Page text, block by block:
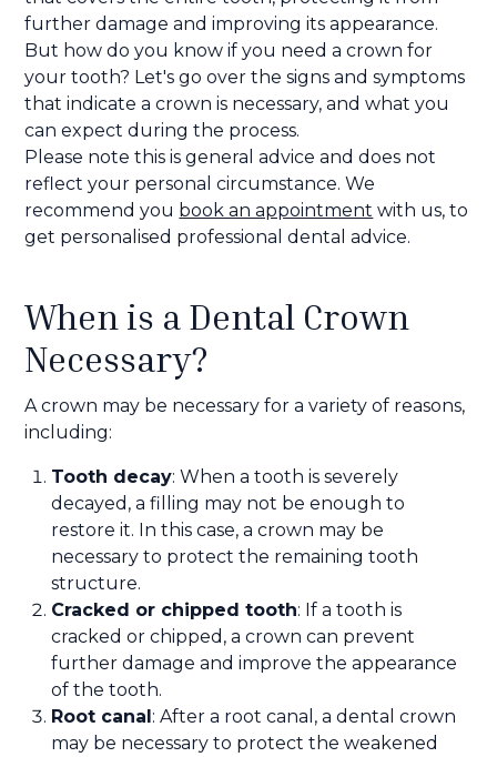
further damage and improving its appearance.
But how do you know if you need a crown for
your tooth? Let's go over the signs and symptoms
that indicate a crown is necessary, and what you
can expect during the process.
Please note this is general advice and does not
reflect your personal circumstance. We
recommend you book an appointment with us, to
get personalised professional dental advice.
When is a Dental Crown
Necessary?
A crown may be necessary for a variety of reasons,
including:
Tooth decay: When a tooth is severely
decayed, a filling may not be enough to
restore it. In this case, a crown may be
necessary to protect the remaining tooth
structure.
Cracked or chipped tooth: If a tooth is
cracked or chipped, a crown can prevent
further damage and improve the appearance
of the tooth.
Root canal : After a root canal, a dental crown
may be necessary to protect the weakened